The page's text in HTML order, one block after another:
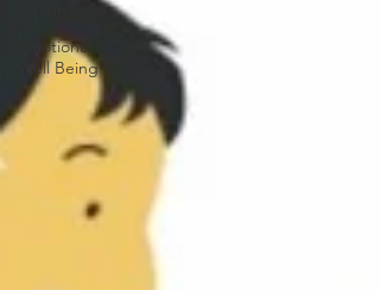
Emotional
Well Being